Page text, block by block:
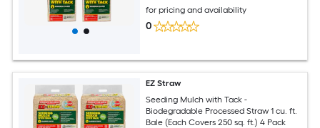
for pricing and availability
0
EZ Straw
Seeding Mulch with Tack -
Biodegradable Processed Straw 1 cu. ft.
Bale (Each Covers 250 sq. ft.) 4 Pack